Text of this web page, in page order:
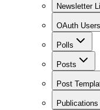
Newsletter
OAuth Users
Polls
Posts
Post
Publications